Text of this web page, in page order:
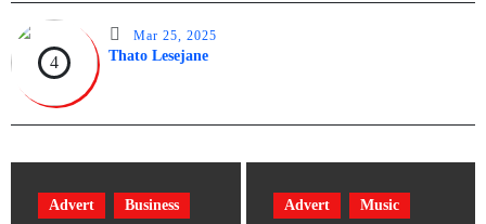
4
Mar 25, 2025
Thato Lesejane
Advert
Business
Advert
Music